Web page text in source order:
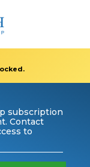
subscription
Contact
to